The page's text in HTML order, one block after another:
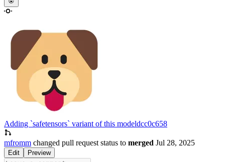
Adding `safetensors` variant of this modeldcc0c658
mfromm changed pull request status to merged Jul 28, 2025
Edit Preview